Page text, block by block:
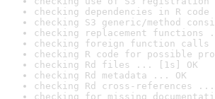
checking dependencies in R
checking S3 generic/method
checking replacement functions
checking foreign function calls
checking R code for possible
checking Rd files ... [1s] OK
checking Rd metadata ... OK
checking Rd cross-references ...
checking for missing